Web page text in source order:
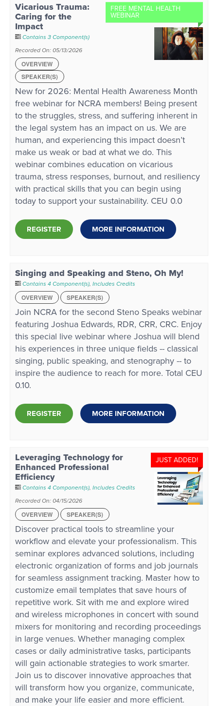
FREE MENTAL HEALTH
WEBINAR
Vicarious Trauma:
Caring for the
Impact
Contains 3 Component(s)
Recorded On: 05/13/2026
OVERVIEW
SPEAKER(S)
New for 2026: Mental Health Awareness Month
free webinar for NCRA members! Being present
to the struggles, stress, and suffering inherent in
the legal system has an impact on us. We are
human, and experiencing this impact doesn’t
make us weak or bad at what we do. This
webinar combines education on vicarious
trauma, stress responses, burnout, and resiliency
with practical skills that you can begin using
today to support your sustainability. CEU 0.0
REGISTER MORE INFORMATION
Singing and Speaking and Steno, Oh My!
Contains 4 Component(s), Includes Credits
OVERVIEW
SPEAKER(S)
Join NCRA for the second Steno Speaks webinar
featuring Joshua Edwards, RDR, CRR, CRC. Enjoy
this special live webinar where Joshua will blend
his experiences in three unique fields -- classical
singing, public speaking, and stenography -- to
inspire the audience to reach for more. Total CEU
0.10.
REGISTER MORE INFORMATION
JUST ADDED!
Leveraging Technology for
Enhanced Professional
Efficiency
Contains 4 Component(s), Includes Credits
Recorded On: 04/15/2026
OVERVIEW
SPEAKER(S)
Discover practical tools to streamline your
workflow and elevate your professionalism. This
seminar explores advanced solutions, including
electronic organization of forms and job journals
for seamless assignment tracking. Master how to
customize email templates that save hours of
repetitive work. Sit with me and explore wired
and wireless microphones in concert with sound
mixers for monitoring and recording proceedings
in large venues. Whether managing complex
cases or daily administrative tasks, participants
will gain actionable strategies to work smarter.
Join us to discover innovative approaches that
will transform how you organize, communicate,
and make your life easier and more efficient.